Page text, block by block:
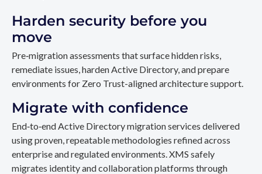
Harden security before you
move
Pre‑migration assessments that surface hidden risks,
remediate issues, harden Active Directory, and prepare
environments for Zero Trust-aligned architecture support.
Migrate with confidence
End‑to‑end Active Directory migration services delivered
using proven, repeatable methodologies refined across
enterprise and regulated environments. XMS safely
migrates identity and collaboration platforms through